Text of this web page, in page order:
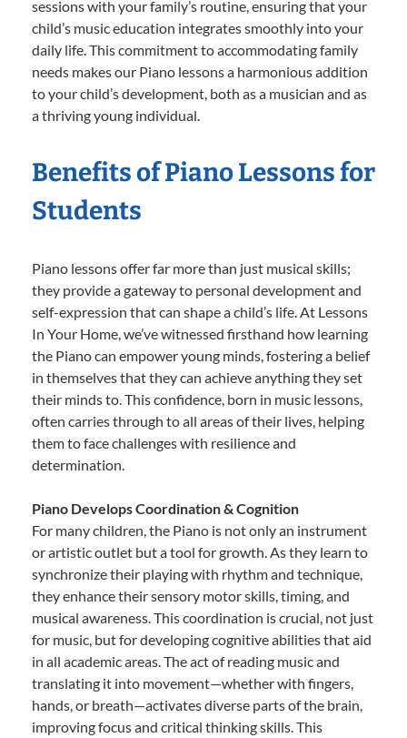
sessions with your family’s routine, ensuring that your
child’s music education integrates smoothly into your
daily life. This commitment to accommodating family
needs makes our Piano lessons a harmonious addition
to your child’s development, both as a musician and as
a thriving young individual.
Benefits of Piano Lessons for
Students
Piano lessons offer far more than just musical skills;
they provide a gateway to personal development and
self-expression that can shape a child’s life. At Lessons
In Your Home, we’ve witnessed firsthand how learning
the Piano can empower young minds, fostering a belief
in themselves that they can achieve anything they set
their minds to. This confidence, born in music lessons,
often carries through to all areas of their lives, helping
them to face challenges with resilience and
determination.
Piano Develops Coordination & Cognition
For many children, the Piano is not only an instrument
or artistic outlet but a tool for growth. As they learn to
synchronize their playing with rhythm and technique,
they enhance their sensory motor skills, timing, and
musical awareness. This coordination is crucial, not just
for music, but for developing cognitive abilities that aid
in all academic areas. The act of reading music and
translating it into movement—whether with fingers,
hands, or breath—activates diverse parts of the brain,
improving focus and critical thinking skills. This